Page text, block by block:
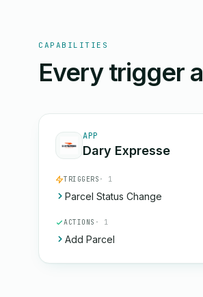
CAPABILITIES
Every trigger
APP
Dary Expresse
TRIGGERS · 1
Parcel Status Change
ACTIONS · 1
Add Parcel